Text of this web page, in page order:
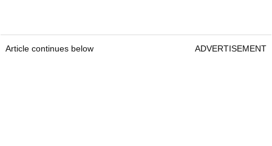
Article continues below ADVERTISEMENT